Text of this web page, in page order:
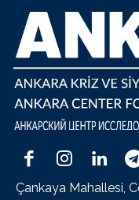
Çankaya Mahallesi,